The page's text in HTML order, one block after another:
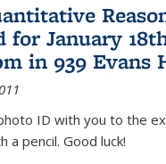
for January
in 939 Evans
ID with you to the
a pencil. Good luck!